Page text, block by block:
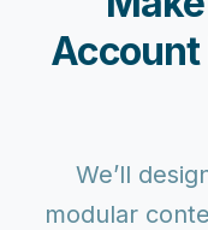
We’ll
modular